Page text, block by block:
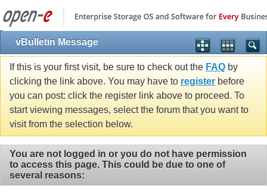
vBulletin Message
If this is your first visit, be sure to check out the FAQ by
clicking the link above. You may have to register before
you can post: click the register link above to proceed. To
start viewing messages, select the forum that you want to
visit from the selection below.
You are not logged in or you do not have permission
to access this page. This could be due to one of
several reasons: